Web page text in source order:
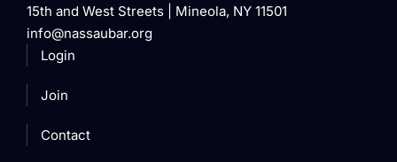
15th and West Streets | Mineola, NY 11501
info@nassaubar.org
Login
Join
Contact